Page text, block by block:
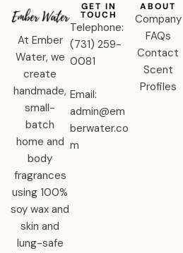
At Ember
Water, we
create
handmade,
small-
batch
home and
body
fragrances
using 100%
soy wax and
skin and
lung-safe
ABOUT
Company
FAQs
Contact
Scent
Profiles
GET IN
TOUCH
Telephone:
‪(731) 259-
0081‬
Email:
admin@em
berwater.co
m